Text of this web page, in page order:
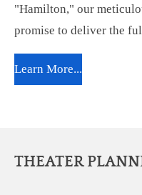
"Hamilton," our
promise to deliver the
Learn More...
THEATER